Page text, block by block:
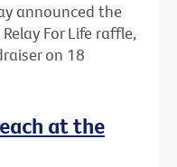
announced the
For Life raffle,
on 18
at the